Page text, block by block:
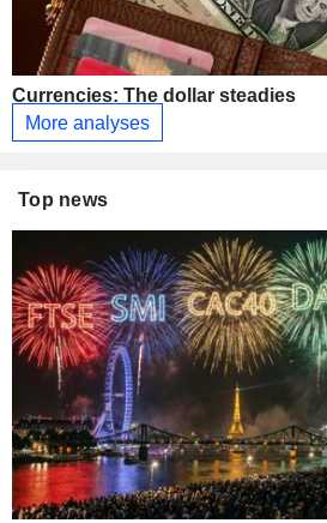
Currencies: The dollar steadies
More analyses
Top news